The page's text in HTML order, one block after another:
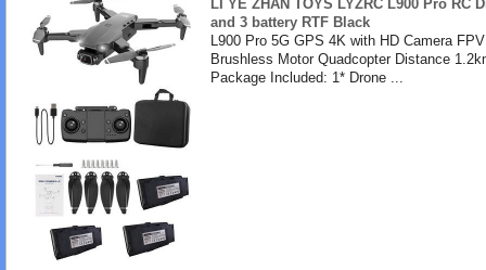
LI YE ZHAN TOYS LYZRC L900 Pro RC
and 3 battery RTF Black
L900 Pro 5G GPS 4K with HD Camera
Brushless Motor Quadcopter Distance
Package Included: 1* Drone ...